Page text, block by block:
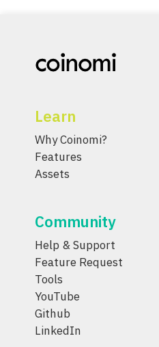
Learn
Why Coinomi?
Features
Assets
Community
Help & Support
Feature Request
Tools
YouTube
Github
LinkedIn